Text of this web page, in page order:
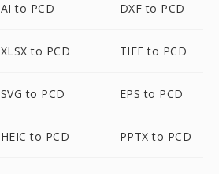
AI to PCD DXF to PCD
XLSX to PCD TIFF to PCD
SVG to PCD EPS to PCD
HEIC to PCD PPTX to PCD